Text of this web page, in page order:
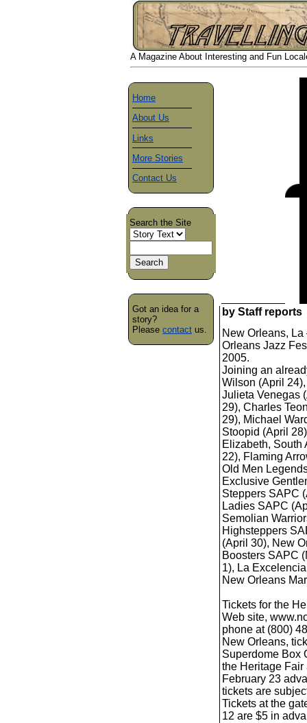
A Magazine About Interesting and Fun
Home
About Us
Links
More Stories
Contact Us
Search the Site
Got an idea for a
story?
Please contact us.
by Staff reports
New Orleans,
Orleans Jazz
2005.
Joining an
Wilson (April
Julieta Venegas
29), Charles
29), Michael
Stoopid (April
Elizabeth, South
22), Flaming
Old Men
Exclusive
Steppers SAPC
Ladies SAPC
Semolian
Highsteppers
(April 30), New
Boosters SAPC
1), La
New Orleans
Tickets for the
Web site,
phone at (800)
New Orleans,
Superdome Box
the Heritage Fair
February 23
tickets are
Tickets at the
12 are $5 in